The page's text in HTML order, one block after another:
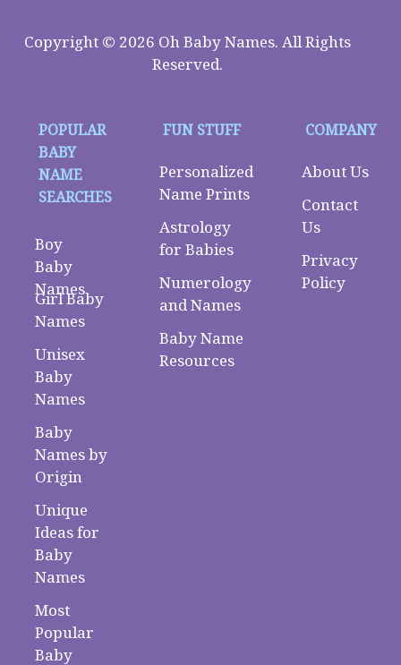
Copyright © 2026 Oh Baby Names. All Rights
Reserved.
POPULAR
BABY
NAME
SEARCHES
Boy
Baby
Names
Girl Baby
Names
Unisex
Baby
Names
Baby
Names by
Origin
Unique
Ideas for
Baby
Names
Most
Popular
Baby
FUN STUFF
Personalized
Name Prints
Astrology
for Babies
Numerology
and Names
Baby Name
Resources
COMPANY
About Us
Contact
Us
Privacy
Policy